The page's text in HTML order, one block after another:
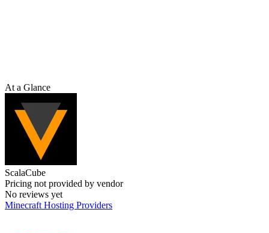
At a Glance
ScalaCube
Pricing not provided by vendor
No reviews yet
Minecraft Hosting Providers